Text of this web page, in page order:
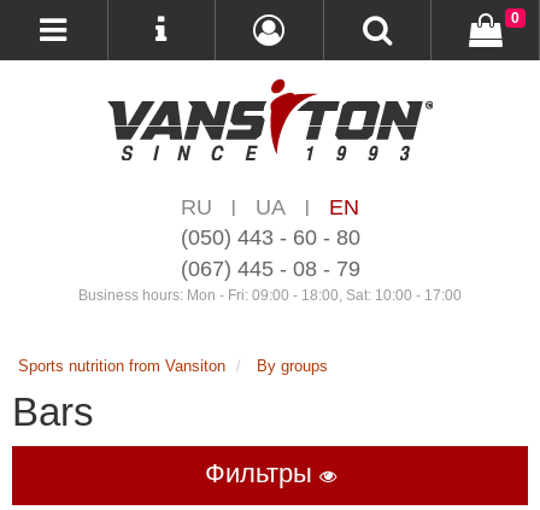
RU | UA |
EN
(050) 443 - 60 - 80
(067) 445 - 08 - 79
Business hours: Mon - Fri: 09:00 - 18:00, Sat: 10:00 - 17:00
0
Sports nutrition from Vansiton By groups
Bars
Фильтры